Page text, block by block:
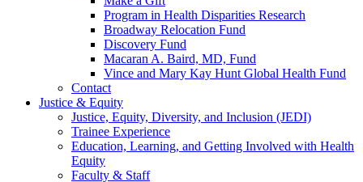
Program in Health Disparities Research
Broadway Relocation Fund
Discovery Fund
Macaran A. Baird, MD, Fund
Vince and Mary Kay Hunt Global Health Fund
Contact
Justice & Equity
Justice, Equity, Diversity, and Inclusion (JEDI)
Trainee Experience
Education, Learning, and Getting Involved with Health
Equity
Faculty & Staff